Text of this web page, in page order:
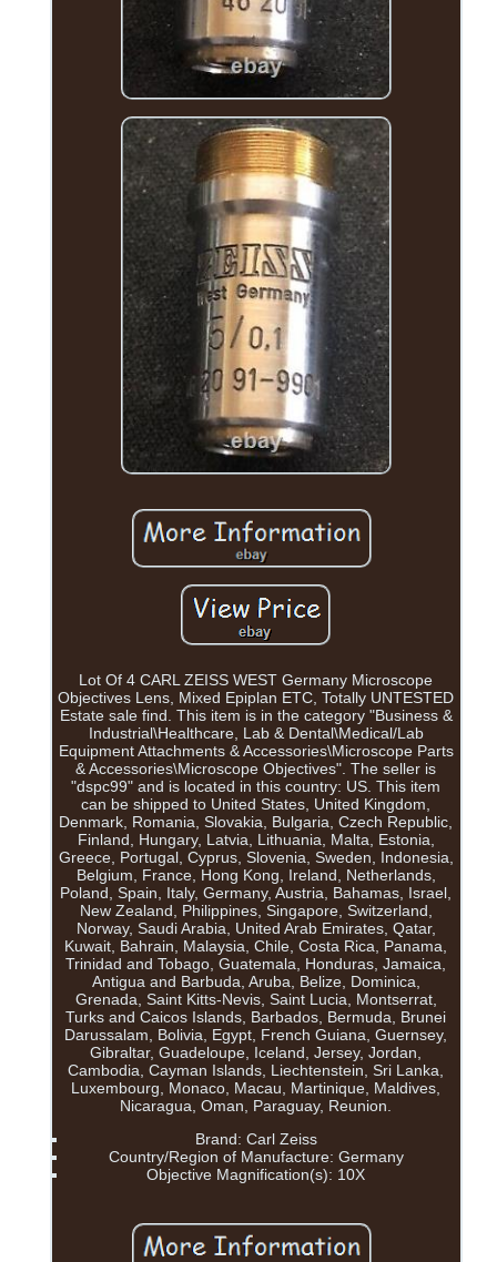
Lot Of 4 CARL ZEISS WEST Germany Microscope
Objectives Lens, Mixed Epiplan ETC, Totally UNTESTED
Estate sale find. This item is in the category "Business &
Industrial\Healthcare, Lab & Dental\Medical/Lab
Equipment Attachments & Accessories\Microscope Parts
& Accessories\Microscope Objectives". The seller is
"dspc99" and is located in this country: US. This item
can be shipped to United States, United Kingdom,
Denmark, Romania, Slovakia, Bulgaria, Czech Republic,
Finland, Hungary, Latvia, Lithuania, Malta, Estonia,
Greece, Portugal, Cyprus, Slovenia, Sweden, Indonesia,
Belgium, France, Hong Kong, Ireland, Netherlands,
Poland, Spain, Italy, Germany, Austria, Bahamas, Israel,
New Zealand, Philippines, Singapore, Switzerland,
Norway, Saudi Arabia, United Arab Emirates, Qatar,
Kuwait, Bahrain, Malaysia, Chile, Costa Rica, Panama,
Trinidad and Tobago, Guatemala, Honduras, Jamaica,
Antigua and Barbuda, Aruba, Belize, Dominica,
Grenada, Saint Kitts-Nevis, Saint Lucia, Montserrat,
Turks and Caicos Islands, Barbados, Bermuda, Brunei
Darussalam, Bolivia, Egypt, French Guiana, Guernsey,
Gibraltar, Guadeloupe, Iceland, Jersey, Jordan,
Cambodia, Cayman Islands, Liechtenstein, Sri Lanka,
Luxembourg, Monaco, Macau, Martinique, Maldives,
Nicaragua, Oman, Paraguay, Reunion.
Brand: Carl Zeiss
Country/Region of Manufacture: Germany
Objective Magnification(s): 10X